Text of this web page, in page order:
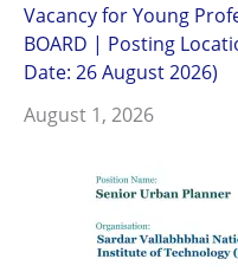
Vacancy for Young
BOARD | Posting
Date: 26 August 2026)
August 1, 2026